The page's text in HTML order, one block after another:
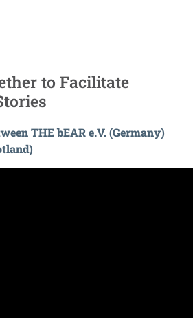
to Facilitate
THE bEAR e.V. (Germany)